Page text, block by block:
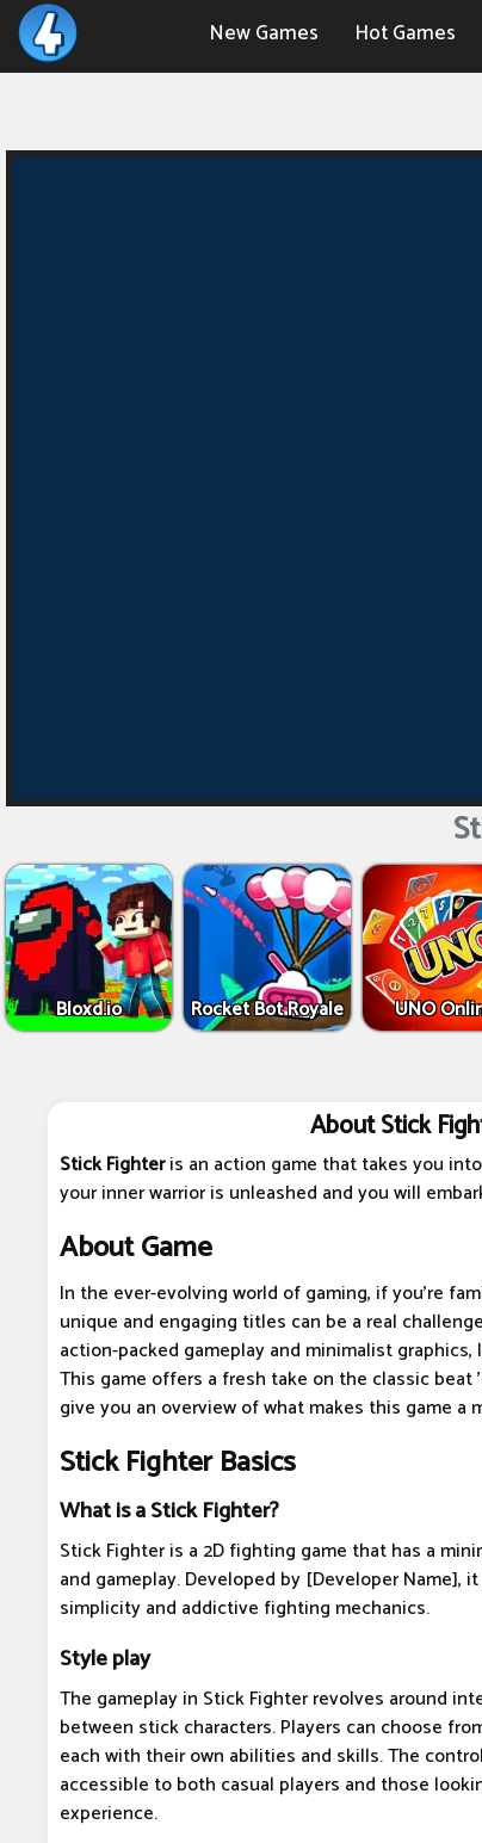
New Games Hot Games
Bloxd.io Rocket Bot Royale UNO
About Stick
Stick Fighteris an action game that takes you
your inner warrior is unleashed and you will
About Game
In the ever-evolving world of gaming, if you're
unique and engaging titles can be a real
action-packed gameplay and minimalist
This game offers a fresh take on the classic beat
give you an overview of what makes this game a
Stick Fighter Basics
What is a Stick Fighter?
Stick Fighter is a 2D fighting game that has a
and gameplay. Developed by [Developer Name],
simplicity and addictive fighting mechanics.
Style play
The gameplay in Stick Fighter revolves around
between stick characters. Players can choose
each with their own abilities and skills. The
accessible to both casual players and those
experience.